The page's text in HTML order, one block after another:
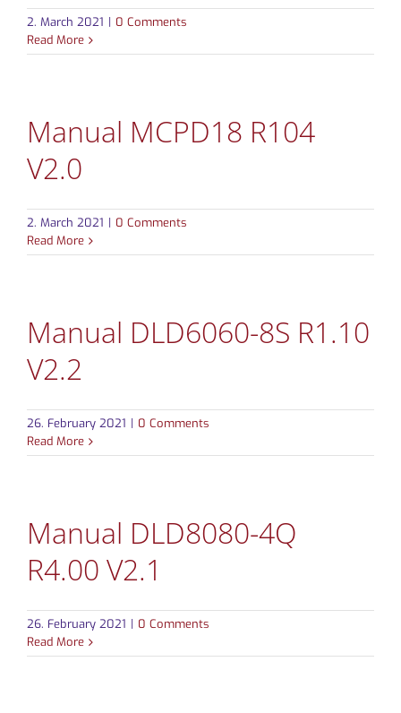
2. March 2021 | 0 Comments
Read More
Manual MCPD18 R104
V2.0
2. March 2021 | 0 Comments
Read More
Manual DLD6060-8S R1.10
V2.2
26. February 2021 | 0 Comments
Read More
Manual DLD8080-4Q
R4.00 V2.1
26. February 2021 | 0 Comments
Read More